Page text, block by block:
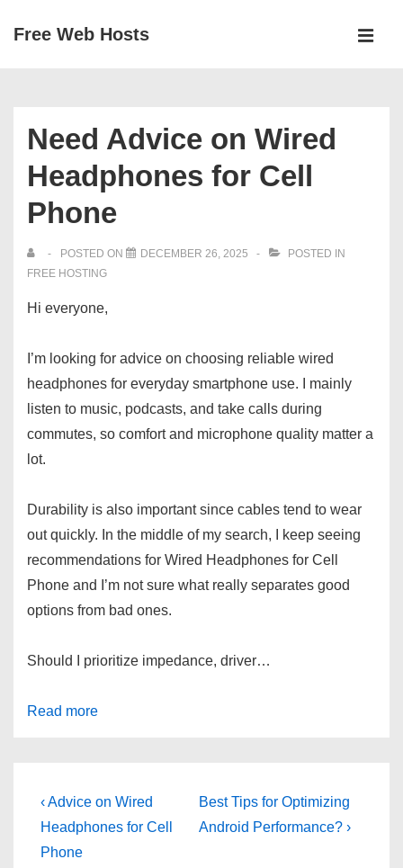
SkipFree Web Hosts
Need Advice on Wired
Headphones for Cell
Phone
POSTED ON DECEMBER 26, 2025
POSTED IN
FREE HOSTING
Hi everyone,
I’m looking for advice on choosing reliable wired
headphones for everyday smartphone use. I mainly
listen to music, podcasts, and take calls during
commutes, so comfort and microphone quality matter a
lot.
Durability is also important since cables tend to wear
out quickly. In the middle of my search, I keep seeing
recommendations for Wired Headphones for Cell
Phone and I’m not sure what really separates good
options from bad ones.
Should I prioritize impedance, driver…
Read more
Post
navigation
Previous
Post
is
‹ Advice on Wired
Headphones for Cell
Phone
Next
Post
Best Tips for Optimizing
Android Performance? ›